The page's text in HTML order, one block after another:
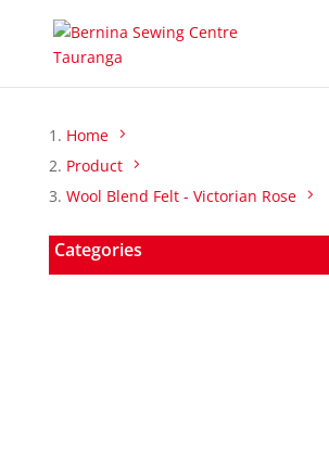
Home
Product
Wool Blend Felt - Victorian Rose
Categories